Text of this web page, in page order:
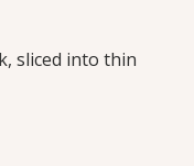
sliced into thin